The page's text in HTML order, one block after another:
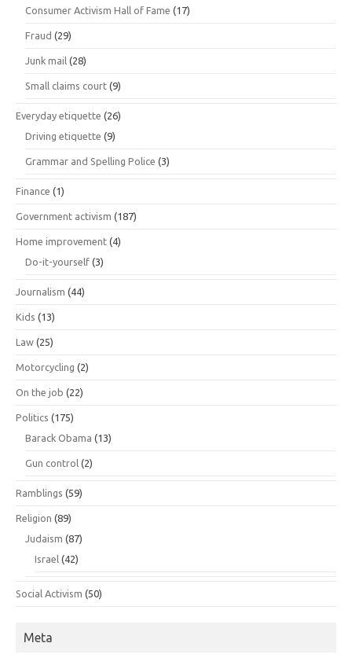
Consumer Activism Hall of Fame (17)
Fraud (29)
Junk mail (28)
Small claims court (9)
Everyday etiquette (26)
Driving etiquette (9)
Grammar and Spelling Police (3)
Finance (1)
Government activism (187)
Home improvement (4)
Do-it-yourself (3)
Journalism (44)
Kids (13)
Law (25)
Motorcycling (2)
On the job (22)
Politics (175)
Barack Obama (13)
Gun control (2)
Ramblings (59)
Religion (89)
Judaism (87)
Israel (42)
Social Activism (50)
Meta